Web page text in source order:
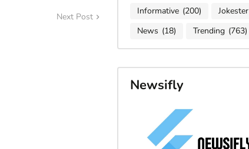
Next Post
Informative (200) Jokester
News (18) Trending (763)
Newsifly